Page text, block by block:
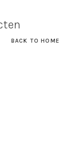
BACK TO HOME